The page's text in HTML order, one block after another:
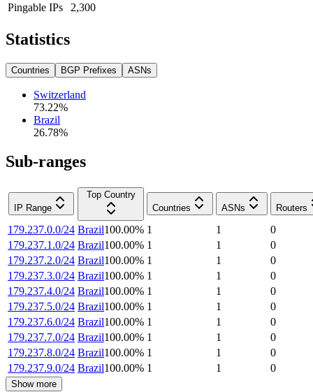
Pingable IPs
2,300
Statistics
Countries BGP Prefixes ASNs
Switzerland
73.22%
Brazil
26.78%
Sub-ranges
IP Range
Top Country
Countries
ASNs Routers
179.237.0.0/24 Brazil100.00% 1 1
0
179.237.1.0/24 Brazil100.00% 1 1
0
179.237.2.0/24 Brazil100.00% 1 1
0
179.237.3.0/24 Brazil100.00% 1 1
0
179.237.4.0/24 Brazil100.00% 1 1
0
179.237.5.0/24 Brazil100.00% 1 1
0
179.237.6.0/24 Brazil100.00% 1 1
0
179.237.7.0/24 Brazil100.00% 1 1
0
179.237.8.0/24 Brazil100.00% 1 1
0
179.237.9.0/24 Brazil100.00% 1 1 0
Show more